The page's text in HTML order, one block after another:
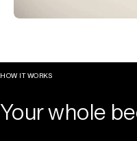
HOW IT WORKS
Your whole